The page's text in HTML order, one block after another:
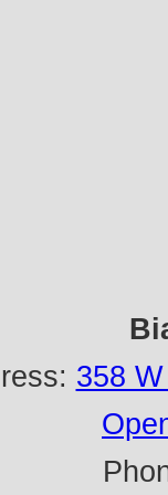
358